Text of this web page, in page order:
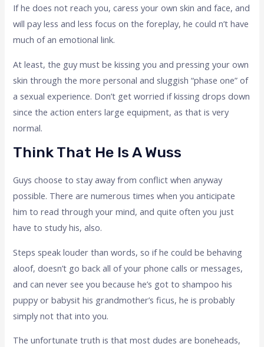
If he does not reach you, caress your own skin and face, and
will pay less and less focus on the foreplay, he could n’t have
much of an emotional link.
At least, the guy must be kissing you and pressing your own
skin through the more personal and sluggish “phase one” of
a sexual experience. Don’t get worried if kissing drops down
since the action enters large equipment, as that is very
normal.
Think That He Is A Wuss
Guys choose to stay away from conflict when anyway
possible. There are numerous times when you anticipate
him to read through your mind, and quite often you just
have to study his, also.
Steps speak louder than words, so if he could be behaving
aloof, doesn’t go back all of your phone calls or messages,
and can never see you because he’s got to shampoo his
puppy or babysit his grandmother’s ficus, he is probably
simply not that into you.
The unfortunate truth is that most dudes are boneheads,